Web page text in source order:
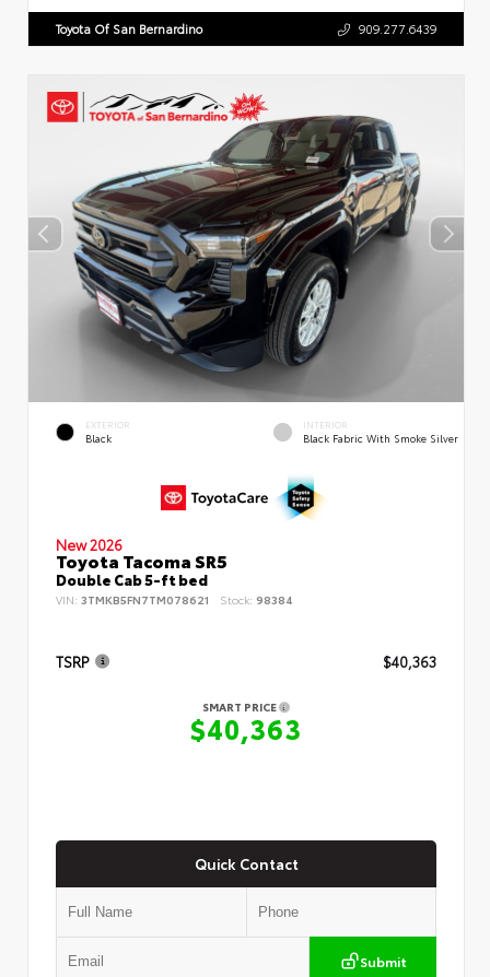
Toyota Of San Bernardino 909.277.6439
EXTERIOR
Black
INTERIOR
Black Fabric With Smoke Silver
New 2026
Toyota Tacoma SR5
Double Cab 5-ft bed
VIN: 3TMKB5FN7TM078621 Stock: 98384
TSRP $40,363
SMART PRICE
$40,363
Quick Contact
Submit